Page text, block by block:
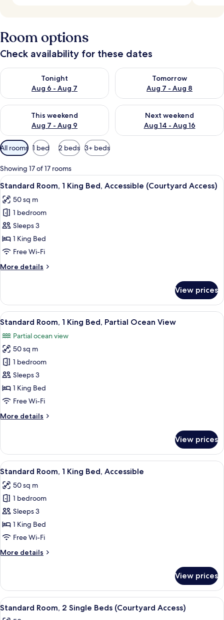
Room options
Check availability for these dates
Tonight
Aug 6 - Aug 7
Check availability for tonight Aug 6 - Aug 7
Tomorrow
Aug 7 - Aug 8
Check availability for
This weekend
Aug 7 - Aug 9
Check availability for this weekend Aug 7 - Aug 9
Next weekend
Aug 14 - Aug 16
Check availability for next
Available
filters
for
rooms
All rooms 1 bed 2 beds 3+ beds
Showing 17 of 17 rooms
View
all
photos
for
Standard
Room,
1
Bed,
Access)
A compact, well-lit bathroom with a
7
Standard Room, 1 King Bed, Accessible (Courtyard Access)
50 sq m
1 bedroom
Sleeps 3
1 King Bed
Free Wi-Fi
More details
More
Room,
King
Accessible
(Courtyard
Access)
View prices
View
all
photos
for
Standard
Room,
1
King
Partial
A compact, well-lit bathroom with a
12
Standard Room, 1 King Bed, Partial Ocean View
Partial ocean view
50 sq m
1 bedroom
Sleeps 3
1 King Bed
Free Wi-Fi
More details
More
Room,
King
Partial
Ocean
View prices
View
all
photos
for
Standard
Room,
1
Bed,
A hotel room with a bed, a desk, a
13
Standard Room, 1 King Bed, Accessible
50 sq m
1 bedroom
Sleeps 3
1 King Bed
Free Wi-Fi
More details
More
Room,
King
View prices
View
all
A compact, well-lit bathroom with a
6
Standard Room, 2 Single Beds (Courtyard Access)